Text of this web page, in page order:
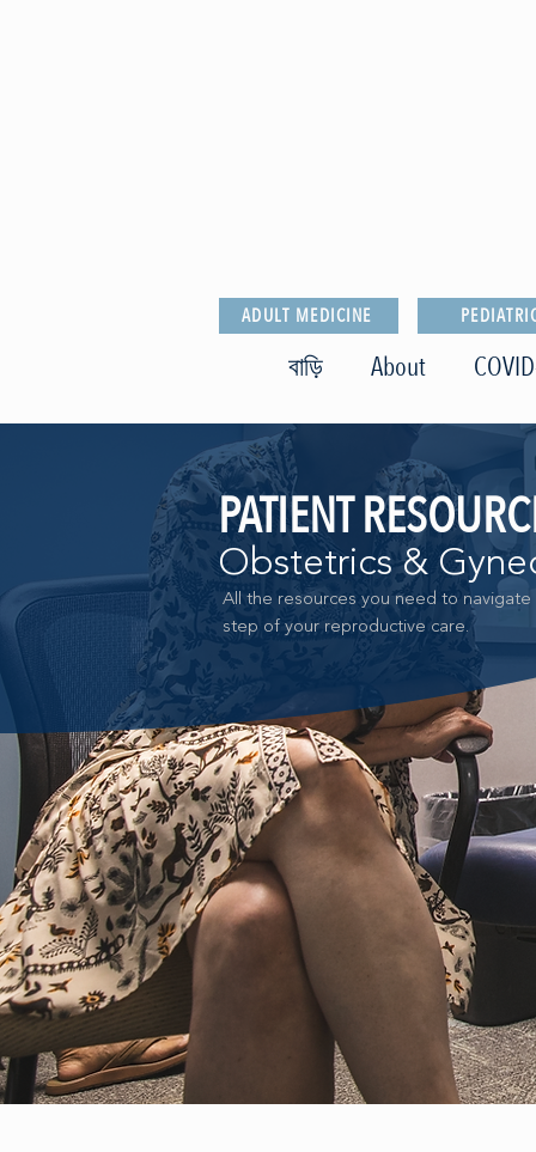
ADULT MEDICINE
বাড়ি About
PATIENT
Obstetrics &
All the resources you need to navigate
step of your reproductive care.